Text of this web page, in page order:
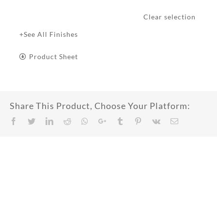
Clear selection
+See All Finishes
Product Sheet
Share This Product, Choose Your Platform:
Facebook
TwitterLinkedIn
RedditWhatsappGoogle+TumblrPinterest
Vk